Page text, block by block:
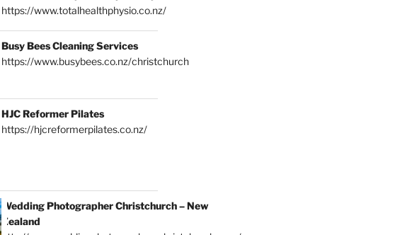
https://www.totalhealthphysio.co.nz/
Busy Bees Cleaning Services
https://www.busybees.co.nz/christchurch
HJC Reformer Pilates
https://hjcreformerpilates.co.nz/
Wedding Photographer Christchurch – New
Zealand